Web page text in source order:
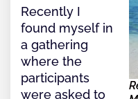
Recently I
found myself in
a gathering
where the
participants
were asked to